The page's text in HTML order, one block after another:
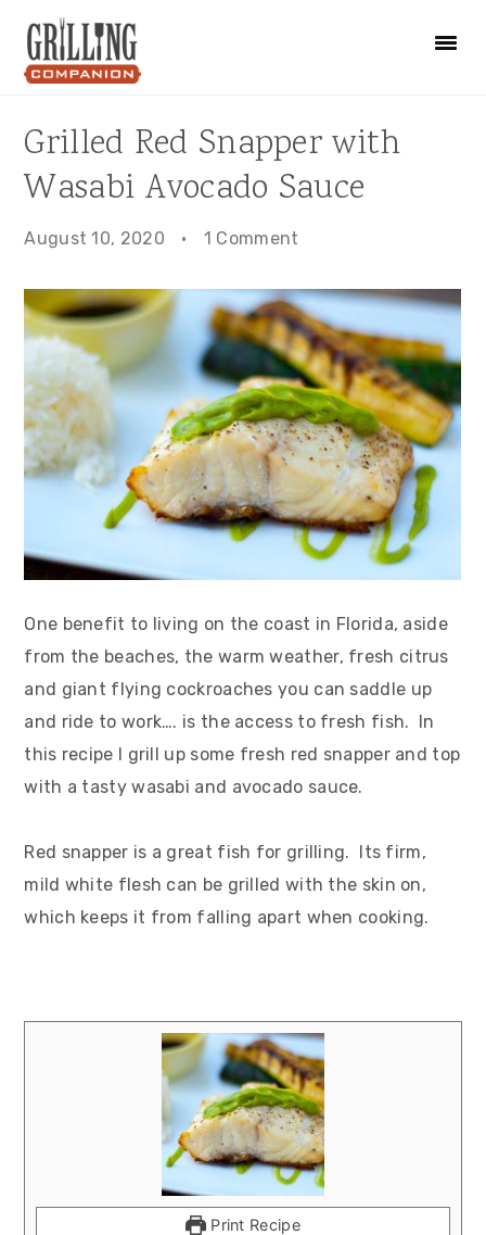
primary
main
primary
Grilled Red Snapper with
Wasabi Avocado Sauce
August 10, 2020 · 1 Comment
One benefit to living on the coast in Florida, aside
from the beaches, the warm weather, fresh citrus
and giant flying cockroaches you can saddle up
and ride to work…. is the access to fresh fish. In
this recipe I grill up some fresh red snapper and top
with a tasty wasabi and avocado sauce.
Red snapper is a great fish for grilling. Its firm,
mild white flesh can be grilled with the skin on,
which keeps it from falling apart when cooking.
Print Recipe